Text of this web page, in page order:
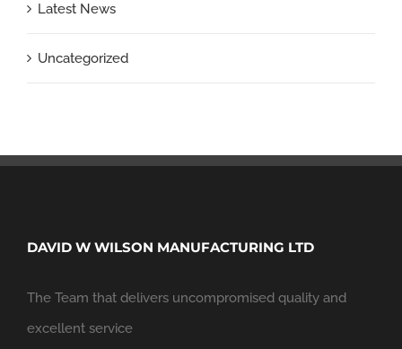
Latest News
Uncategorized
DAVID W WILSON MANUFACTURING LTD
The Team that delivers uncompromised quality and
excellent service